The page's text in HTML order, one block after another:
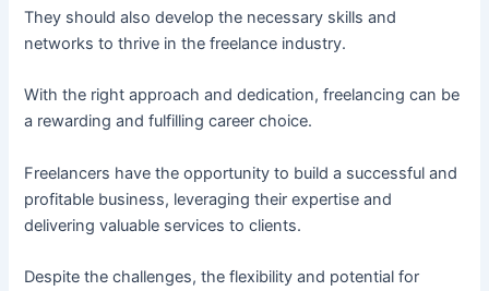
They should also develop the necessary skills and
networks to thrive in the freelance industry.
With the right approach and dedication, freelancing can be
a rewarding and fulfilling career choice.
Freelancers have the opportunity to build a successful and
profitable business, leveraging their expertise and
delivering valuable services to clients.
Despite the challenges, the flexibility and potential for